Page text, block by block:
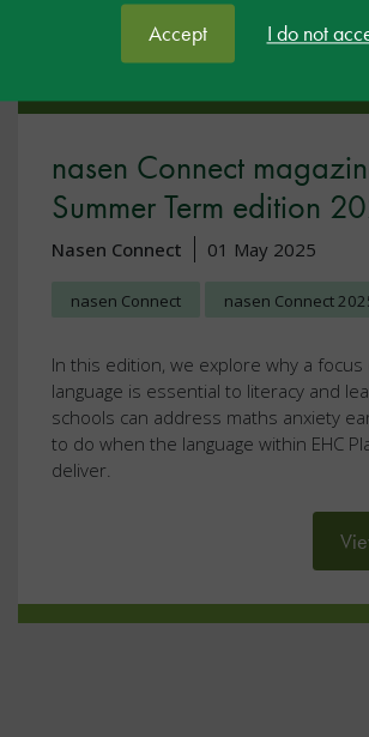
Accept I do not
nasen Connect
Summer Term edition
Nasen Connect 01 May 2025
nasen Connect nasen Connect
In this edition, we explore why a
language is essential to literacy and
schools can address maths anxiety
to do when the language within EHC
deliver.